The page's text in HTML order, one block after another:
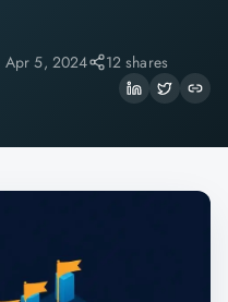
Apr 5, 2024 12 shares